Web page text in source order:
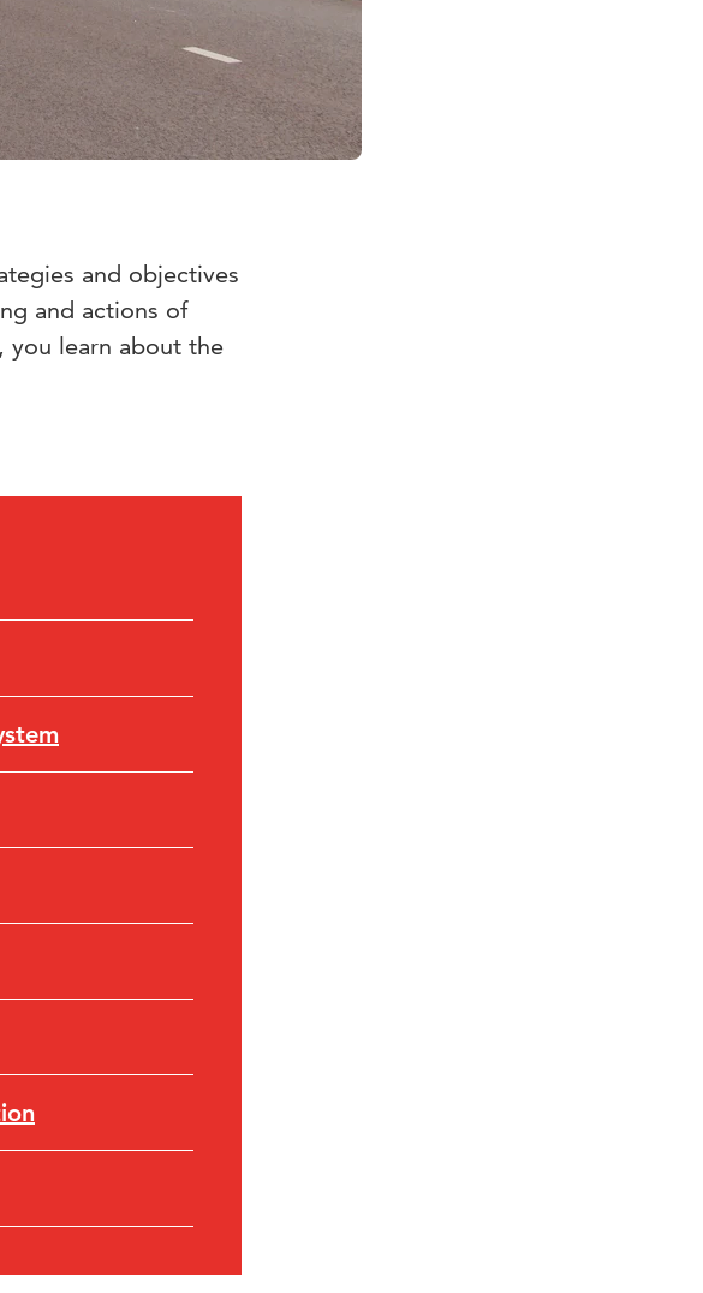
and objectives
and actions of
you learn about the